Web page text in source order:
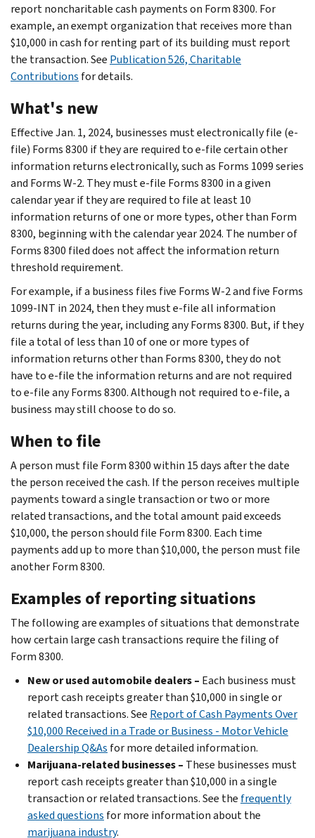
report noncharitable cash payments on Form 8300. For
example, an exempt organization that receives more than
$10,000 in cash for renting part of its building must report
the transaction. See Publication 526, Charitable
Contributions for details.
What's new
Effective Jan. 1, 2024, businesses must electronically file (e-
file) Forms 8300 if they are required to e-file certain other
information returns electronically, such as Forms 1099 series
and Forms W-2. They must e-file Forms 8300 in a given
calendar year if they are required to file at least 10
information returns of one or more types, other than Form
8300, beginning with the calendar year 2024. The number of
Forms 8300 filed does not affect the information return
threshold requirement.
For example, if a business files five Forms W-2 and five Forms
1099-INT in 2024, then they must e-file all information
returns during the year, including any Forms 8300. But, if they
file a total of less than 10 of one or more types of
information returns other than Forms 8300, they do not
have to e-file the information returns and are not required
to e-file any Forms 8300. Although not required to e-file, a
business may still choose to do so.
When to file
A person must file Form 8300 within 15 days after the date
the person received the cash. If the person receives multiple
payments toward a single transaction or two or more
related transactions, and the total amount paid exceeds
$10,000, the person should file Form 8300. Each time
payments add up to more than $10,000, the person must file
another Form 8300.
Examples of reporting situations
The following are examples of situations that demonstrate
how certain large cash transactions require the filing of
Form 8300.
New or used automobile dealers – Each business must
report cash receipts greater than $10,000 in single or
related transactions. See Report of Cash Payments Over
$10,000 Received in a Trade or Business - Motor Vehicle
Dealership Q&As for more detailed information.
Marijuana-related businesses – These businesses must
report cash receipts greater than $10,000 in a single
transaction or related transactions. See the frequently
asked questions for more information about the
marijuana industry.